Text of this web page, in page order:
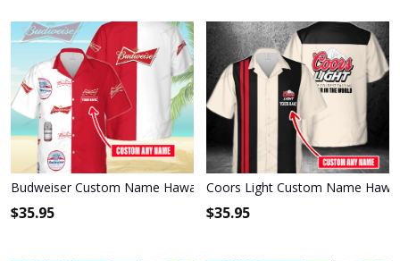
Budweiser Custom Name Hawaiian Shirt 3HS-T6T6
$35.95
Coors Light Custom Name
$35.95